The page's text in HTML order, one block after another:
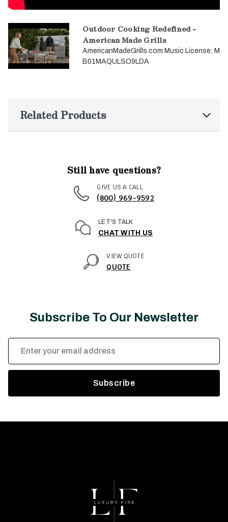
Outdoor Cooking Redefined -
American Made Grills
AmericanMadeGrills.com Music License: M
B01MAQULSO9LDA
Related Products
Still have questions?
GIVE US A CALL
(800) 969-9592
LET'S TALK
CHAT WITH US
VIEW QUOTE
QUOTE
Subscribe To Our Newsletter
Email
Address